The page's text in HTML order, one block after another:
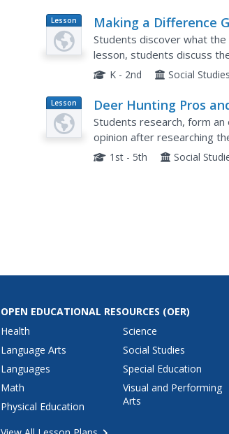
Lesson
Plan
Making a Difference
Students discover what
lesson, students discuss
good. Students then
K - 2nd Social
Lesson
Plan
Deer Hunting Pros
Students research, form
opinion after researching
1st - 5th Social
OPEN EDUCATIONAL RESOURCES (OER)
Health
Language Arts
Languages
Math
Physical Education
Science
Social Studies
Special Education
Visual and Performing
Arts